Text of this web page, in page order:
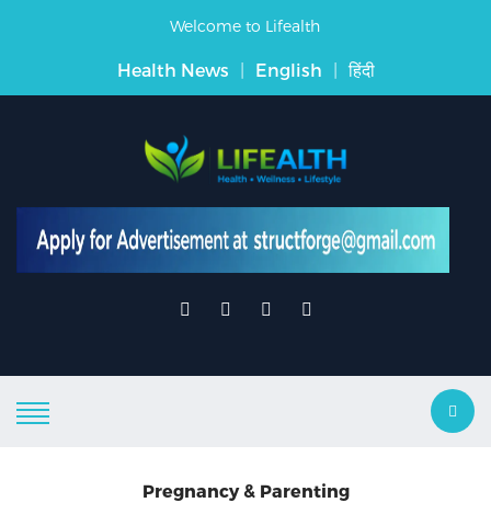
Welcome to Lifealth
Health News | English | हिंदी
Pregnancy & Parenting